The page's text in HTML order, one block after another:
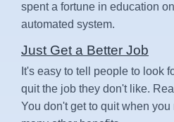
spent a fortune in education
automated system.
Just Get a Better Job
It's easy to tell people to look
quit the job they don't like.
You don't get to quit when